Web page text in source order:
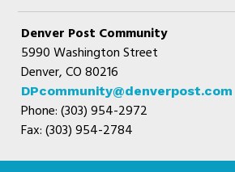
Denver Post Community
5990 Washington Street
Denver, CO 80216
DPcommunity@denverpost.com
Phone: (303) 954-2972
Fax: (303) 954-2784